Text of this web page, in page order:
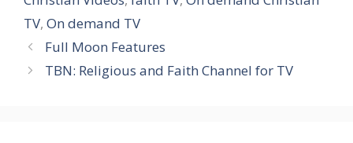
TV, On demand TV
Full Moon Features
TBN: Religious and Faith Channel for TV